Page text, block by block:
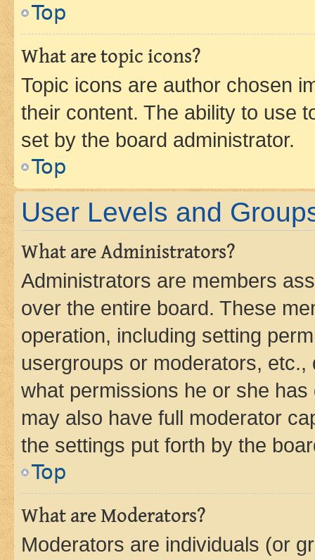
Top
What are topic icons?
Topic icons are author chosen
their content. The ability to use
set by the board administrator.
Top
User Levels and
What are Administrators?
Administrators are members
over the entire board. These
operation, including setting
usergroups or moderators,
what permissions he or she
may also have full moderator
the settings put forth by the
Top
What are Moderators?
Moderators are individuals (or